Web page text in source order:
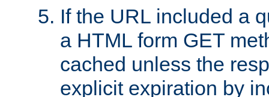
If the URL included a
a HTML form GET
cached unless the
explicit expiration by